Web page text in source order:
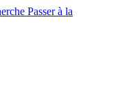
Passer à la